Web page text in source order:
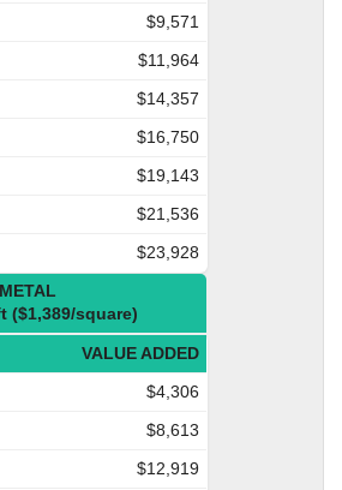
$9,571
$11,964
$14,357
$16,750
$19,143
$21,536
$23,928
METAL
($1,389/square)
VALUE ADDED
$4,306
$8,613
$12,919